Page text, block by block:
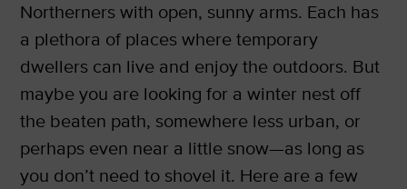
Northerners with open, sunny arms. Each has
a plethora of places where temporary
dwellers can live and enjoy the outdoors. But
maybe you are looking for a winter nest off
the beaten path, somewhere less urban, or
perhaps even near a little snow—as long as
you don’t need to shovel it. Here are a few